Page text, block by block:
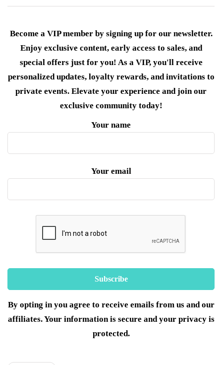
Become a VIP member by signing up for our newsletter.
Enjoy exclusive content, early access to sales, and
special offers just for you! As a VIP, you'll receive
personalized updates, loyalty rewards, and invitations to
private events. Elevate your experience and join our
exclusive community today!
Your name
Your email
By opting in you agree to receive emails from us and our
affiliates. Your information is secure and your privacy is
protected.